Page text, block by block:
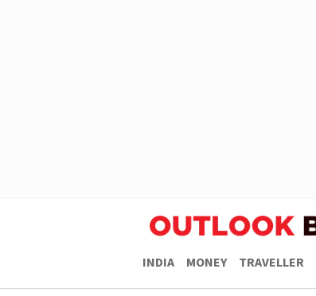
INDIA MONEY TRAVELLER